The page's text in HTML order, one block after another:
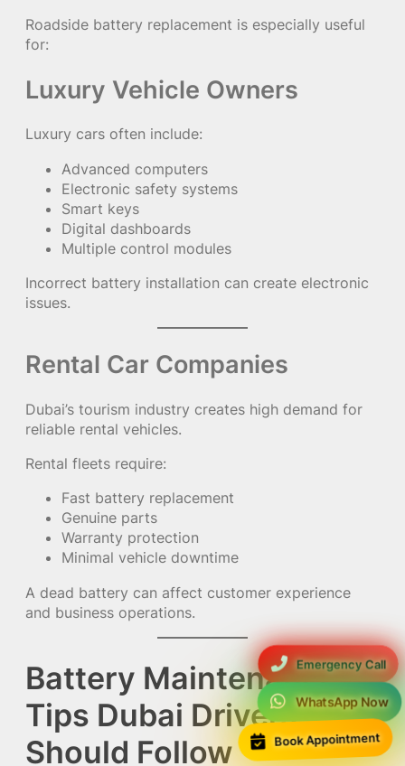
Emergency Call
WhatsApp Now
Book Appointment
Roadside battery replacement is especially useful
for:
Luxury Vehicle Owners
Luxury cars often include:
Advanced computers
Electronic safety systems
Smart keys
Digital dashboards
Multiple control modules
Incorrect battery installation can create electronic
issues.
Rental Car Companies
Dubai’s tourism industry creates high demand for
reliable rental vehicles.
Rental fleets require:
Fast battery replacement
Genuine parts
Warranty protection
Minimal vehicle downtime
A dead battery can affect customer experience
and business operations.
Battery Maintenance
Tips Dubai Drivers
Should Follow